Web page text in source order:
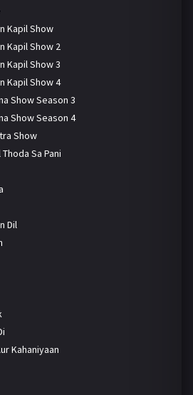
Kapil Show
Kapil Show 2
Kapil Show 3
Kapil Show 4
Show Season 3
Show Season 4
Show
Sa Pani
Dil
Kahaniyaan